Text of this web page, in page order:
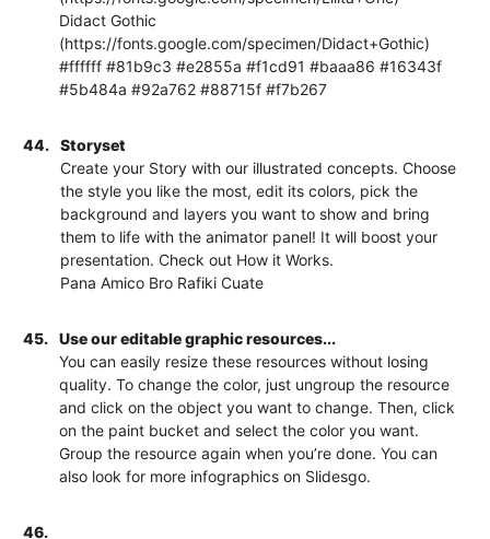
Didact Gothic
(https://fonts.google.com/specimen/Didact+Gothic)
#ffffff #81b9c3 #e2855a #f1cd91 #baaa86 #16343f
#5b484a #92a762 #88715f #f7b267
44.
Storyset
Create your Story with our illustrated concepts. Choose
the style you like the most, edit its colors, pick the
background and layers you want to show and bring
them to life with the animator panel! It will boost your
presentation. Check out How it Works.
Pana Amico Bro Rafiki Cuate
45.
Use our editable graphic resources...
You can easily resize these resources without losing
quality. To change the color, just ungroup the resource
and click on the object you want to change. Then, click
on the paint bucket and select the color you want.
Group the resource again when you’re done. You can
also look for more infographics on Slidesgo.
46.